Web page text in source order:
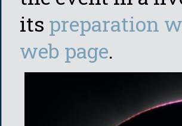
its preparation
web page.